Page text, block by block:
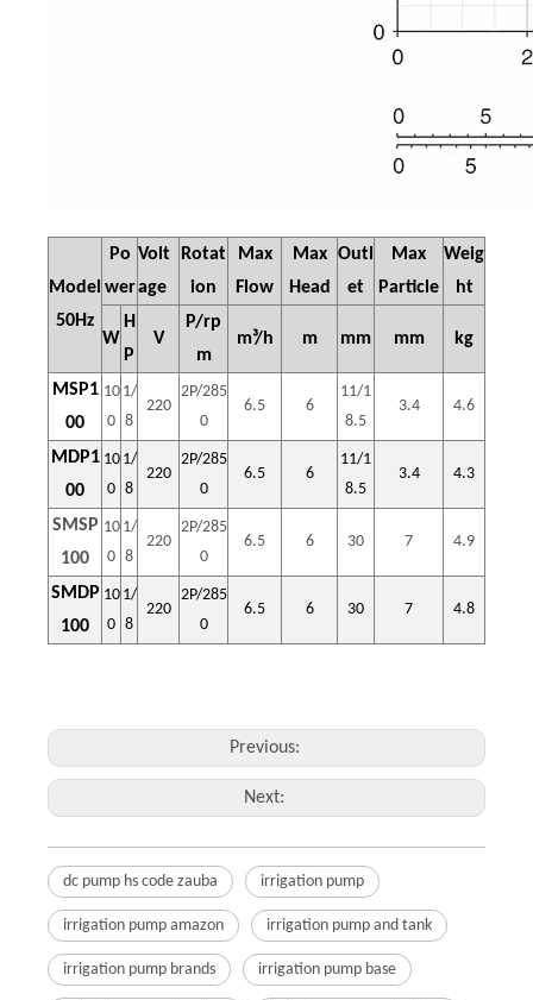
Model
50Hz
Po
wer
Volt
age
Rotat
ion
Max
Flow
Max
Head
Outl
et
Max
Particle
Weig
ht
W
H
P
V
P/rp
m
m³/h m mm mm kg
MSP1
00
10
0
1/
8
220
2P/285
0
6.5 6
11/1
8.5
3.4 4.6
MDP1
00
10
0
1/
8
220
2P/285
0
6.5 6
11/1
8.5
3.4 4.3
SMSP
100
10
0
1/
8
220
2P/285
0
6.5 6 30 7 4.9
SMDP
100
10
0
1/
8
220
2P/285
0
6.5 6 30 7 4.8
Previous:
Next:
dc pump hs code zauba irrigation pump
irrigation pump amazon irrigation pump and tank
irrigation pump brands irrigation pump base